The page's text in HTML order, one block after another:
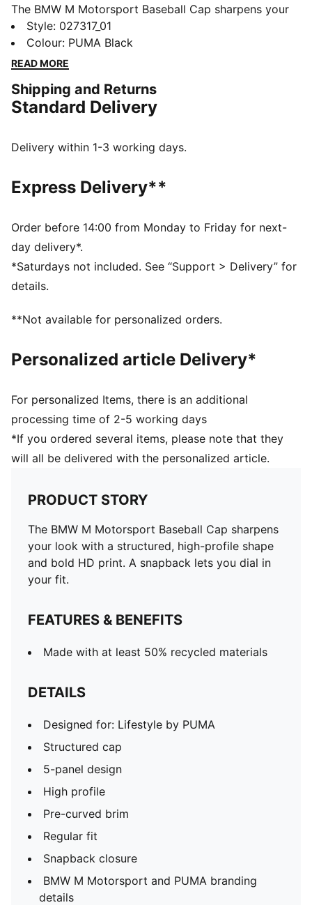
The BMW M Motorsport Baseball Cap sharpens your
look with a structured, high-profile shape and bold HD
print. A snapback lets you dial in your fit.
FEATURES & BENEFITS
DETAILS
Designed for: Lifestyle by PUMA
5-panel design
Regular fit
BMW M Motorsport and PUMA branding details
Style: 027317_01
Colour: PUMA Black
READ MORE
Shipping and Returns
Standard Delivery
Delivery within 1-3 working days.
Express Delivery**
Order before 14:00 from Monday to Friday for next-
day delivery*.
*Saturdays not included. See “Support > Delivery” for
details.
**Not available for personalized orders.
Personalized article Delivery*
For personalized Items, there is an additional
processing time of 2-5 working days
*If you ordered several items, please note that they
will all be delivered with the personalized article.
PRODUCT STORY
The BMW M Motorsport Baseball Cap sharpens
your look with a structured, high-profile shape
and bold HD print. A snapback lets you dial in
your fit.
FEATURES & BENEFITS
Made with at least 50% recycled materials
DETAILS
Designed for: Lifestyle by PUMA
Structured cap
5-panel design
High profile
Pre-curved brim
Regular fit
Snapback closure
BMW M Motorsport and PUMA branding
details